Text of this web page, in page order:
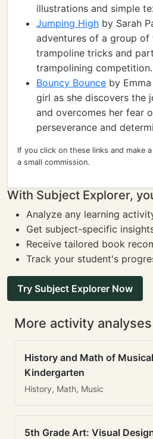
illustrations and simple
Jumping High by Sarah
adventures of a group of
trampoline tricks and
trampolining competition.
Bouncy Bounce by
girl as she discovers the
and overcomes her fear
perseverance and
If you click on these links and make
a small commission.
With Subject Explorer,
Analyze any learning
Get subject-specific
Receive tailored book
Track your student's
Try Subject Explorer Now
More activity
History and Math of
Kindergarten
History, Math, Music
5th Grade Art: Visual